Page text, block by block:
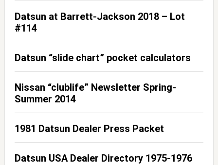
Datsun at Barrett-Jackson 2018 – Lot
#114
Datsun “slide chart” pocket calculators
Nissan “clublife” Newsletter Spring-
Summer 2014
1981 Datsun Dealer Press Packet
Datsun USA Dealer Directory 1975-1976